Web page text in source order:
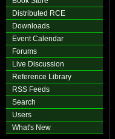
Distributed RCE
Downloads
Event Calendar
Forums
Live Discussion
Reference Library
RSS Feeds
Search
Users
What's New